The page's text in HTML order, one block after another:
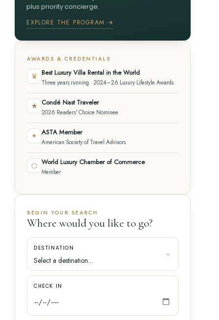
plus priority concierge.
EXPLORE THE PROGRAM →
AWARDS & CREDENTIALS
♛ Best Luxury Villa Rental in the World
Three years running · 2024–26 Luxury Lifestyle Awards
★ Condé Nast Traveler
2026 Readers' Choice Nominee
✦ ASTA Member
American Society of Travel Advisors
⬡ World Luxury Chamber of Commerce
Member
BEGIN YOUR SEARCH
Where would you like to go?
DESTINATION
CHECK IN